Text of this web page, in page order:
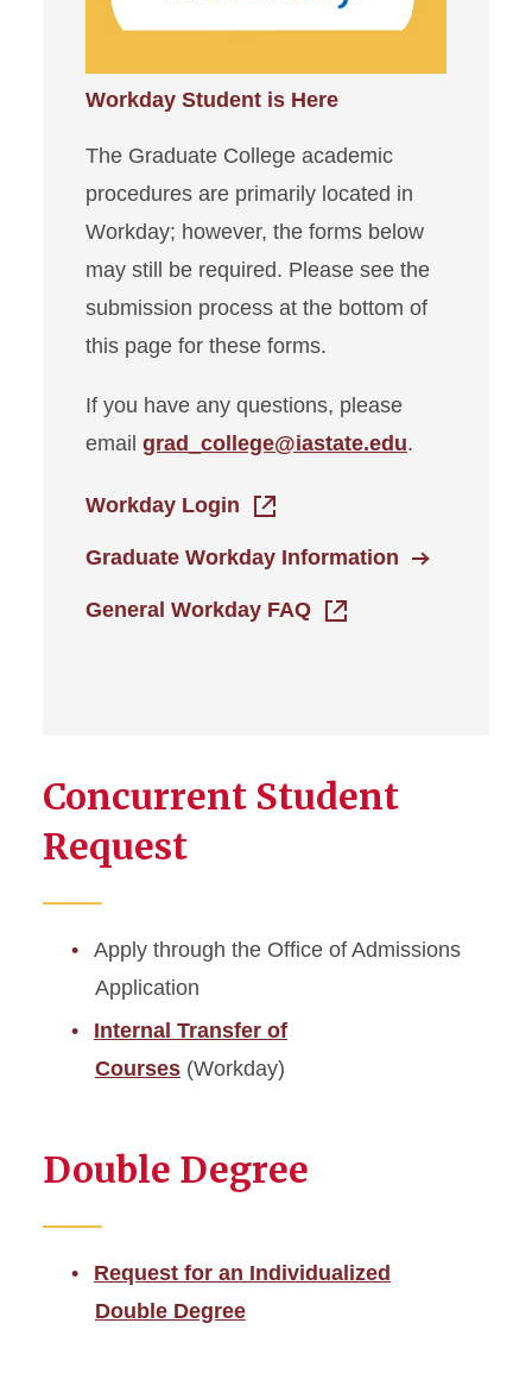
Graduate Awards
Student Forms
Thesis/Dissertation
Additional Resources
Workday Student is Here
The Graduate College academic
procedures are primarily located in
Workday; however, the forms below
may still be required. Please see the
submission process at the bottom of
this page for these forms.
If you have any questions, please
email grad_college@iastate.edu.
Workday Login
Graduate Workday Information
General Workday FAQ
Concurrent Student
Request
Apply through the Office of Admissions
Application
Internal Transfer of
Courses (Workday)
Double Degree
Request for an Individualized
Double Degree